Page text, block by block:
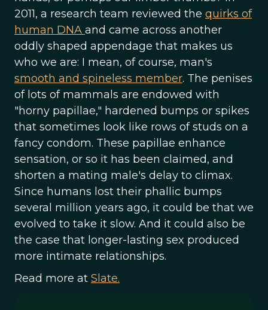
2011, a research team reviewed the quirks of
human DNA and came across another
oddly shaped appendage that makes us
who we are: I mean, of course, man's
smooth and spineless member. The penises
of lots of mammals are endowed with
"horny papillae," hardened bumps or spikes
that sometimes look like rows of studs on a
fancy condom. These papillae enhance
sensation, or so it has been claimed, and
shorten a mating male's delay to climax.
Since humans lost their phallic bumps
several million years ago, it could be that we
evolved to take it slow. And it could also be
the case that longer-lasting sex produced
more intimate relationships.
Read more at Slate.